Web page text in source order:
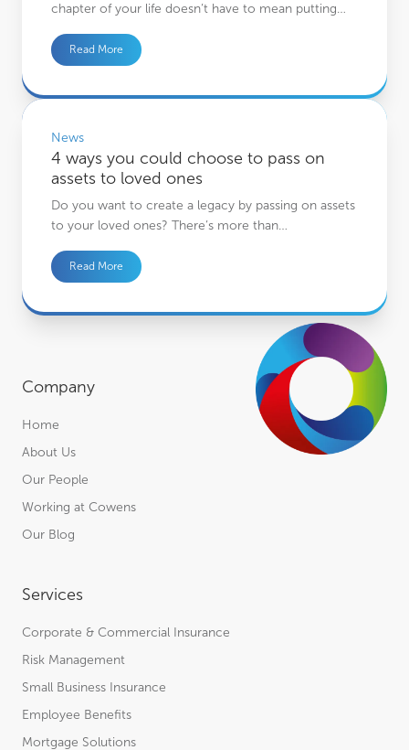
chapter of your life doesn’t have to mean putting…
Read More
4 ways you could choose to pass on assets to loved ones
News
4 ways you could choose to pass on
assets to loved ones
Do you want to create a legacy by passing on assets
to your loved ones? There’s more than…
Read More
Company
Home
About Us
Our People
Working at Cowens
Our Blog
Services
Corporate & Commercial Insurance
Risk Management
Small Business Insurance
Employee Benefits
Mortgage Solutions